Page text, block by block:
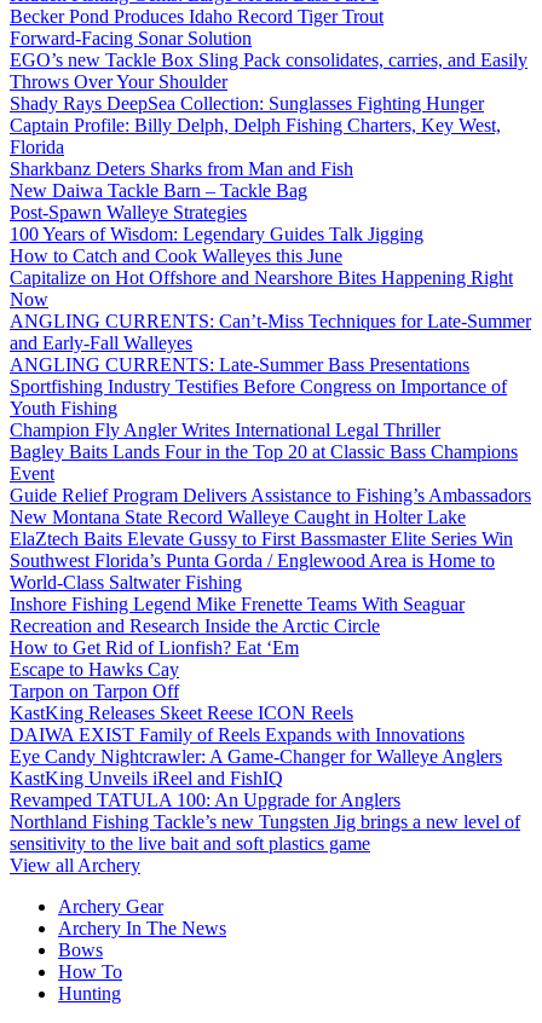
Becker Pond Produces Idaho Record Tiger Trout
Forward-Facing Sonar Solution
EGO’s new Tackle Box Sling Pack consolidates, carries, and Easily
Throws Over Your Shoulder
Shady Rays DeepSea Collection: Sunglasses Fighting Hunger
Captain Profile: Billy Delph, Delph Fishing Charters, Key West,
Florida
Sharkbanz Deters Sharks from Man and Fish
New Daiwa Tackle Barn – Tackle Bag
Post-Spawn Walleye Strategies
100 Years of Wisdom: Legendary Guides Talk Jigging
How to Catch and Cook Walleyes this June
Capitalize on Hot Offshore and Nearshore Bites Happening Right
Now
ANGLING CURRENTS: Can’t-Miss Techniques for Late-Summer
and Early-Fall Walleyes
ANGLING CURRENTS: Late-Summer Bass Presentations
Sportfishing Industry Testifies Before Congress on Importance of
Youth Fishing
Champion Fly Angler Writes International Legal Thriller
Bagley Baits Lands Four in the Top 20 at Classic Bass Champions
Event
Guide Relief Program Delivers Assistance to Fishing’s Ambassadors
New Montana State Record Walleye Caught in Holter Lake
ElaZtech Baits Elevate Gussy to First Bassmaster Elite Series Win
Southwest Florida’s Punta Gorda / Englewood Area is Home to
World-Class Saltwater Fishing
Inshore Fishing Legend Mike Frenette Teams With Seaguar
Recreation and Research Inside the Arctic Circle
How to Get Rid of Lionfish? Eat ‘Em
Escape to Hawks Cay
Tarpon on Tarpon Off
KastKing Releases Skeet Reese ICON Reels
DAIWA EXIST Family of Reels Expands with Innovations
Eye Candy Nightcrawler: A Game-Changer for Walleye Anglers
KastKing Unveils iReel and FishIQ
Revamped TATULA 100: An Upgrade for Anglers
Northland Fishing Tackle’s new Tungsten Jig brings a new level of
sensitivity to the live bait and soft plastics game
View all Archery
Archery Gear
Archery In The News
Bows
How To
Hunting